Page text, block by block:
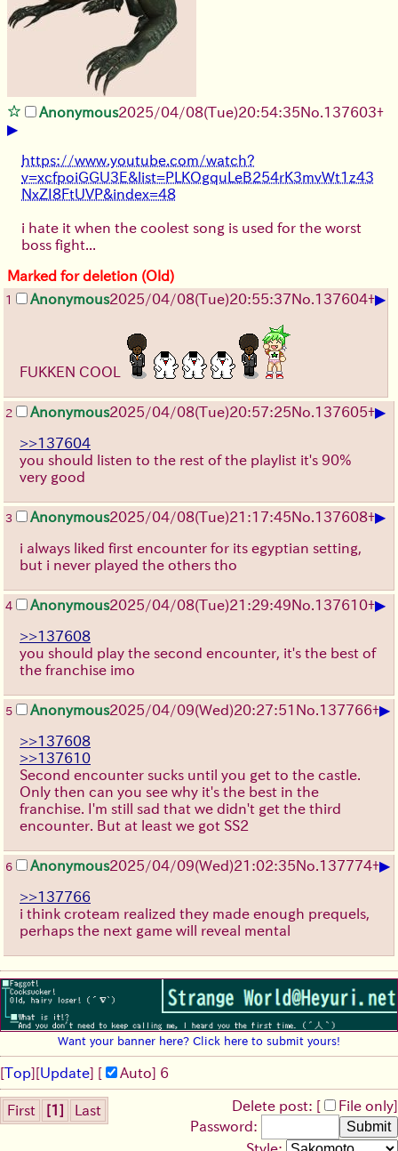
Anonymous2025/04/08(Tue)20:54:35No.137603+
▶
https://www.youtube.com/watch?
v=xcfpoiGGU3E&list=PLKOgquLeB254rK3mvWt1z43
NxZI8FtUVP&index=48
i hate it when the coolest song is used for the worst
boss fight...
Marked for deletion (Old)
1 Anonymous2025/04/08(Tue)20:55:37No.137604+▶
FUKKEN COOL
2 Anonymous2025/04/08(Tue)20:57:25No.137605+▶
>>137604
you should listen to the rest of the playlist it's 90%
very good
3 Anonymous2025/04/08(Tue)21:17:45No.137608+▶
i always liked first encounter for its egyptian setting,
but i never played the others tho
4 Anonymous2025/04/08(Tue)21:29:49No.137610+▶
>>137608
you should play the second encounter, it's the best of
the franchise imo
5 Anonymous2025/04/09(Wed)20:27:51 No.137766+▶
>>137608
>>137610
Second encounter sucks until you get to the castle.
Only then can you see why it's the best in the
franchise. I'm still sad that we didn't get the third
encounter. But at least we got SS2
6 Anonymous2025/04/09(Wed)21:02:35No.137774+▶
>>137766
i think croteam realized they made enough prequels,
perhaps the next game will reveal mental
Want your banner here? Click here to submit yours!
[Top] [Update] [ Auto] 6
Delete post: [ File only]
Password:
First [1] Last